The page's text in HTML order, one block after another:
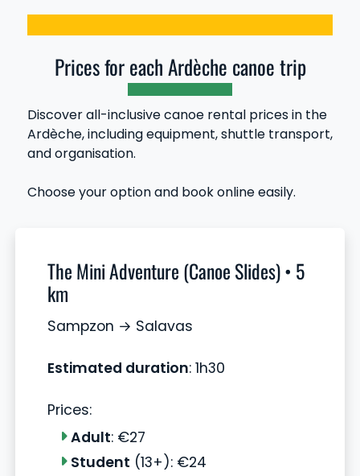
Prices for each Ardèche canoe trip
Discover all-inclusive canoe rental prices in the
Ardèche, including equipment, shuttle transport,
and organisation.
Choose your option and book online easily.
The Mini Adventure (Canoe Slides) • 5
km
Sampzon → Salavas
Estimated duration: 1h30
Prices:
Adult: €27
Student (13+): €24